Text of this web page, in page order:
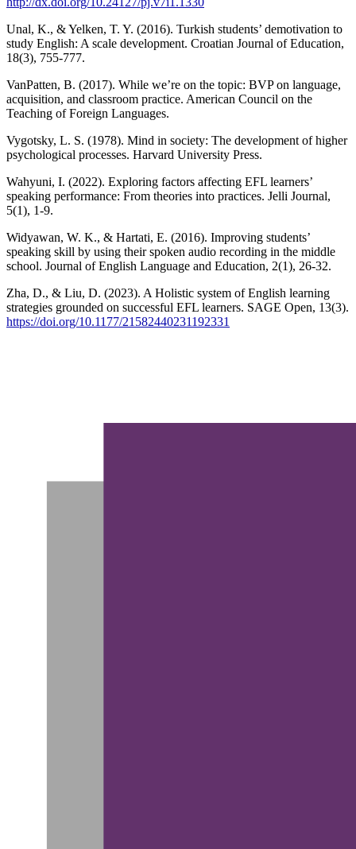
Unal, K., & Yelken, T. Y. (2016). Turkish students’ demotivation to
study English: A scale development. Croatian Journal of Education,
18(3), 755-777.
VanPatten, B. (2017). While we’re on the topic: BVP on language,
acquisition, and classroom practice. American Council on the
Teaching of Foreign Languages.
Vygotsky, L. S. (1978). Mind in society: The development of higher
psychological processes. Harvard University Press.
Wahyuni, I. (2022). Exploring factors affecting EFL learners’
speaking performance: From theories into practices. Jelli Journal,
5(1), 1-9.
Widyawan, W. K., & Hartati, E. (2016). Improving students’
speaking skill by using their spoken audio recording in the middle
school. Journal of English Language and Education, 2(1), 26-32.
Zha, D., & Liu, D. (2023). A Holistic system of English learning
strategies grounded on successful EFL learners. SAGE Open, 13(3).
https://doi.org/10.1177/21582440231192331